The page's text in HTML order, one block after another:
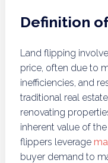
Definition
Land flipping
price, often due to
inefficiencies, and
traditional real
renovating
inherent value of
flippers leverage
buyer demand to